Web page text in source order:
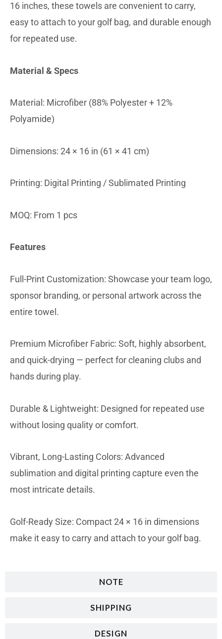
NOTE
SHIPPING
DESIGN
16 inches, these towels are convenient to carry,
easy to attach to your golf bag, and durable enough
for repeated use.
Material & Specs
Material: Microfiber (88% Polyester + 12%
Polyamide)
Dimensions: 24 × 16 in (61 × 41 cm)
Printing: Digital Printing / Sublimated Printing
MOQ: From 1 pcs
Features
Full-Print Customization: Showcase your team logo,
sponsor branding, or personal artwork across the
entire towel.
Premium Microfiber Fabric: Soft, highly absorbent,
and quick-drying — perfect for cleaning clubs and
hands during play.
Durable & Lightweight: Designed for repeated use
without losing quality or comfort.
Vibrant, Long-Lasting Colors: Advanced
sublimation and digital printing capture even the
most intricate details.
Golf-Ready Size: Compact 24 × 16 in dimensions
make it easy to carry and attach to your golf bag.